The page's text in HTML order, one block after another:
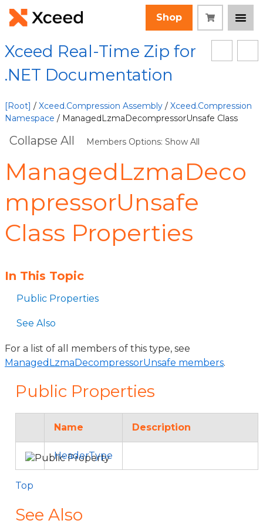
Shop
Xceed Real-Time Zip for
.NET Documentation
[Root] / Xceed.Compression Assembly / Xceed.Compression
Namespace / ManagedLzmaDecompressorUnsafe Class
Collapse All Members Options: Show All
ManagedLzmaDeco
mpressorUnsafe
Class Properties
In This Topic
Public Properties
See Also
For a list of all members of this type, see
ManagedLzmaDecompressorUnsafe members.
Public Properties
Name Description
HeaderType
Top
See Also